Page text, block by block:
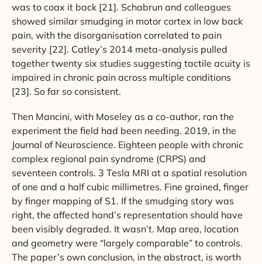
was to coax it back [21]. Schabrun and colleagues
showed similar smudging in motor cortex in low back
pain, with the disorganisation correlated to pain
severity [22]. Catley’s 2014 meta-analysis pulled
together twenty six studies suggesting tactile acuity is
impaired in chronic pain across multiple conditions
[23]. So far so consistent.
Then Mancini, with Moseley as a co-author, ran the
experiment the field had been needing. 2019, in the
Journal of Neuroscience. Eighteen people with chronic
complex regional pain syndrome (CRPS) and
seventeen controls. 3 Tesla MRI at a spatial resolution
of one and a half cubic millimetres. Fine grained, finger
by finger mapping of S1. If the smudging story was
right, the affected hand’s representation should have
been visibly degraded. It wasn’t. Map area, location
and geometry were “largely comparable” to controls.
The paper’s own conclusion, in the abstract, is worth